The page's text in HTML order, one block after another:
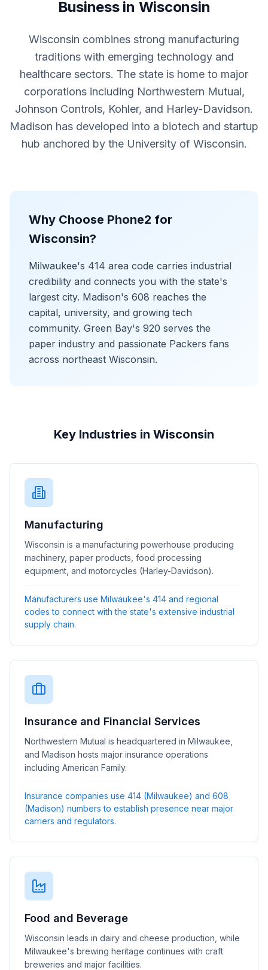
Business in Wisconsin
Wisconsin combines strong manufacturing
traditions with emerging technology and
healthcare sectors. The state is home to major
corporations including Northwestern Mutual,
Johnson Controls, Kohler, and Harley-Davidson.
Madison has developed into a biotech and startup
hub anchored by the University of Wisconsin.
Why Choose Phone2 for
Wisconsin?
Milwaukee's 414 area code carries industrial
credibility and connects you with the state's
largest city. Madison's 608 reaches the
capital, university, and growing tech
community. Green Bay's 920 serves the
paper industry and passionate Packers fans
across northeast Wisconsin.
Key Industries in Wisconsin
Manufacturing
Wisconsin is a manufacturing powerhouse producing
machinery, paper products, food processing
equipment, and motorcycles (Harley-Davidson).
Manufacturers use Milwaukee's 414 and regional
codes to connect with the state's extensive industrial
supply chain.
Insurance and Financial Services
Northwestern Mutual is headquartered in Milwaukee,
and Madison hosts major insurance operations
including American Family.
Insurance companies use 414 (Milwaukee) and 608
(Madison) numbers to establish presence near major
carriers and regulators.
Food and Beverage
Wisconsin leads in dairy and cheese production, while
Milwaukee's brewing heritage continues with craft
breweries and major facilities.